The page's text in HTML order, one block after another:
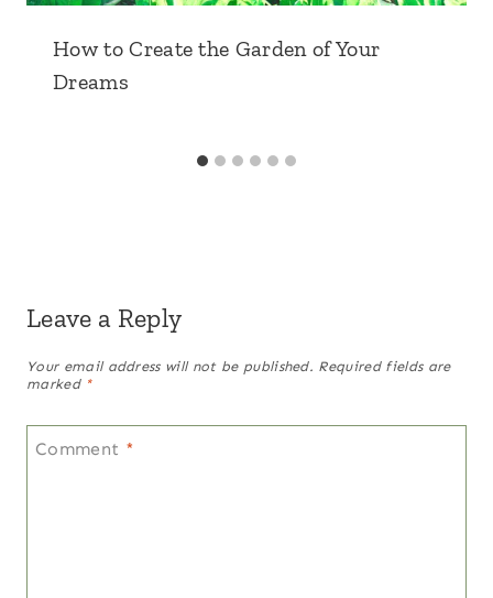
How to Create the Garden of Your
Dreams
Leave a Reply
Your email address will not be published. Required fields are
marked *
Comment *